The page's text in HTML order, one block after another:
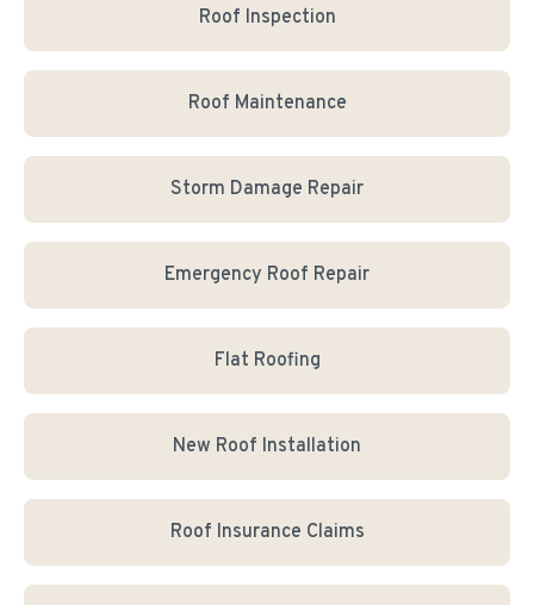
Roof Inspection
Roof Maintenance
Storm Damage Repair
Emergency Roof Repair
Flat Roofing
New Roof Installation
Roof Insurance Claims